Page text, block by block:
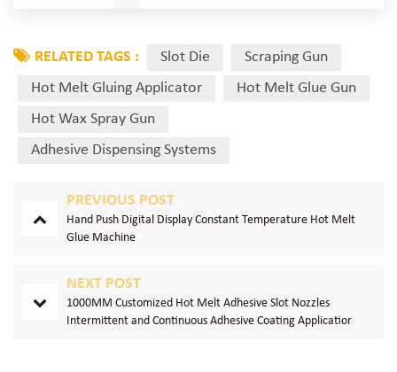
RELATED TAGS : Slot Die
Scraping Gun
Hot Melt Gluing Applicator
Hot Melt Glue Gun
Hot Wax Spray Gun
Adhesive Dispensing Systems
PREVIOUS POST
Hand Push Digital Display Constant Temperature Hot Melt
Glue Machine
NEXT POST
1000MM Customized Hot Melt Adhesive Slot Nozzles
Intermittent and Continuous Adhesive Coating Applicatior